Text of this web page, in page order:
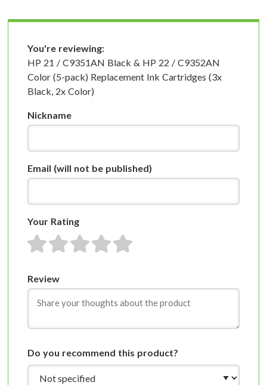
You're reviewing:
HP 21 / C9351AN Black & HP 22 / C9352AN
Color (5-pack) Replacement Ink Cartridges (3x
Black, 2x Color)
Nickname
Email (will not be published)
Your Rating
1 star2 stars3 stars4 stars5 stars
Review
Do you recommend this product?